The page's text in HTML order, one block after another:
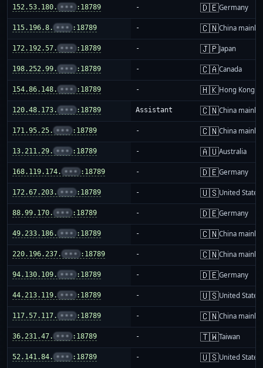
152.53.180. ••• :18789 - 🇩🇪Germany
115.196.8. ••• :18789 - 🇨🇳China
172.192.57. ••• :18789 - 🇯🇵Japan
198.252.99. ••• :18789 - 🇨🇦Canada
154.86.148. ••• :18789 - 🇭🇰Hong Kong
120.48.173. ••• :18789 Assistant 🇨🇳China
171.95.25. ••• :18789 - 🇨🇳China
13.211.29. ••• :18789 - 🇦🇺Australia
168.119.174. ••• :18789 - 🇩🇪Germany
172.67.203. ••• :18789 - 🇺🇸United States
88.99.170. ••• :18789 - 🇩🇪Germany
49.233.186. ••• :18789 - 🇨🇳China
220.196.237. ••• :18789 - 🇨🇳China
94.130.109. ••• :18789 - 🇩🇪Germany
44.213.119. ••• :18789 - 🇺🇸United States
117.57.117. ••• :18789 - 🇨🇳China
36.231.47. ••• :18789 - 🇹🇼Taiwan
52.141.84. ••• :18789 - 🇺🇸United States